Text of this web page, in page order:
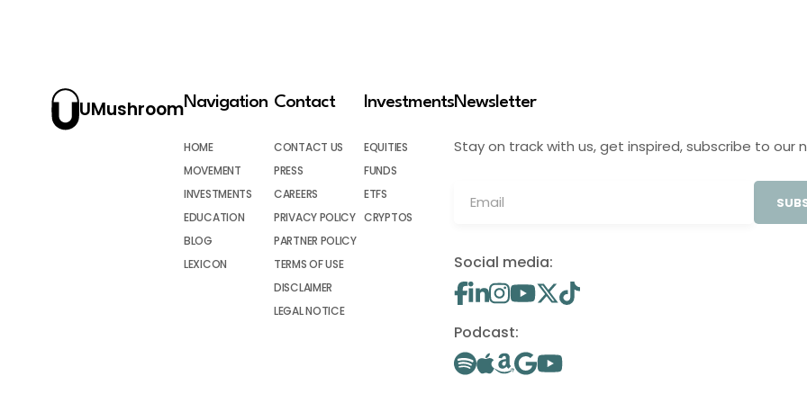
UMushroomNavigation
HOME
MOVEMENT
INVESTMENTS
EDUCATION
BLOG
LEXICON
Contact
CONTACT US
PRESS
CAREERS
PRIVACY POLICY
PARTNER POLICY
TERMS OF USE
DISCLAIMER
LEGAL NOTICE
Investments
EQUITIES
FUNDS
ETFS
CRYPTOS
Newsletter
Stay on track with us, get inspired, subscribe to our
Social media:
Podcast: